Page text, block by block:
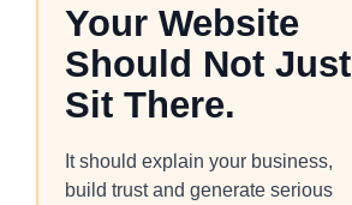
Your Website
Should Not Just
Sit There.
It should explain your business,
build trust and generate serious